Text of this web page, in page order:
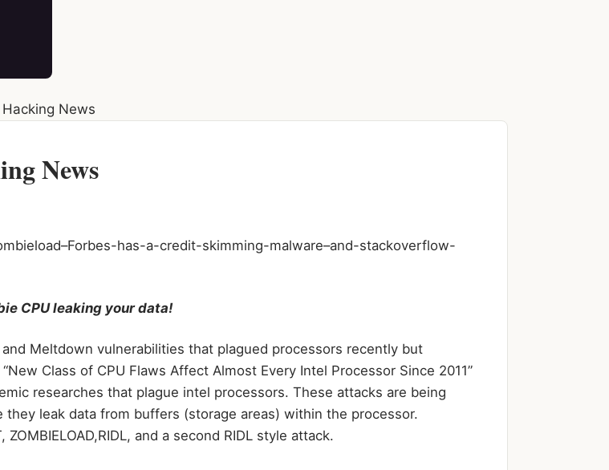
News
News
has-a-credit-skimming-malware–and-stackoverflow-
CPU leaking your data!
Meltdown vulnerabilities that plagued processors recently but
Class of CPU Flaws Affect Almost Every Intel Processor Since 2011”
researches that plague intel processors. These attacks are being
leak data from buffers (storage areas) within the processor.
and a second RIDL style attack.